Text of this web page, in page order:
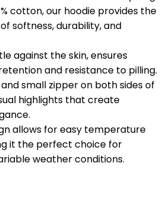
cotton, our hoodie provides the
softness, durability, and
against the skin, ensures
and resistance to pilling.
small zipper on both sides of
highlights that create
allows for easy temperature
it the perfect choice for
weather conditions.